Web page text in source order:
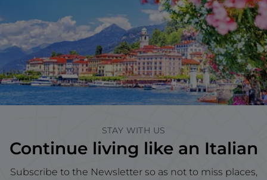
STAY WITH US
Continue living like an Italian
Subscribe to the Newsletter so as not to miss places,